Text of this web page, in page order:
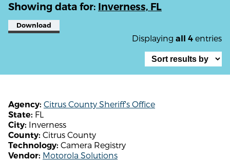
Showing data for: Inverness, FL
Download
Displaying all 4 entries
Agency: Citrus County Sheriff's Office
State: FL
City: Inverness
County: Citrus County
Technology: Camera Registry
Vendor: Motorola Solutions